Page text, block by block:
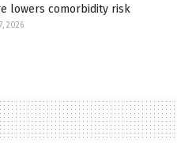
lowers comorbidity risk
2026